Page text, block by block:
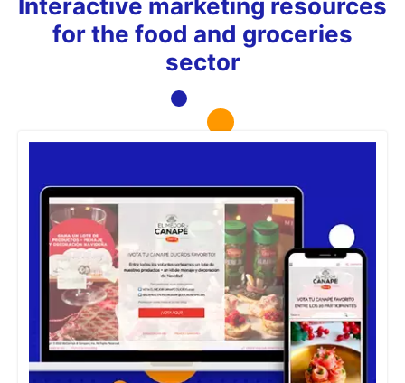
Interactive marketing resources
for the food and groceries
sector